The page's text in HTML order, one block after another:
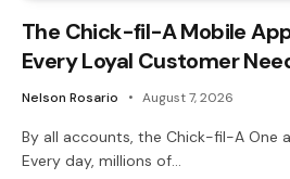
The Chick-fil-A Mobile
Every Loyal Customer
Nelson Rosario August 7, 2026
By all accounts, the Chick-fil-A One
Every day, millions of…